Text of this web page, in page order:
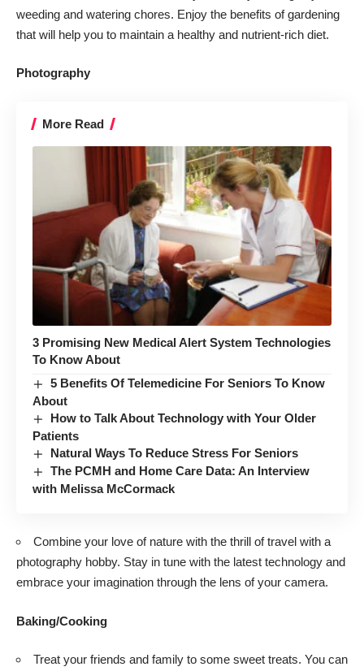
weeding and watering chores. Enjoy the benefits of gardening
that will help you to maintain a healthy and nutrient-rich diet.
Photography
More Read
3 Promising New Medical Alert System Technologies
To Know About
5 Benefits Of Telemedicine For Seniors To Know
About
How to Talk About Technology with Your Older
Patients
Natural Ways To Reduce Stress For Seniors
The PCMH and Home Care Data: An Interview
with Melissa McCormack
Combine your love of nature with the thrill of travel with a
photography hobby. Stay in tune with the latest technology and
embrace your imagination through the lens of your camera.
Baking/Cooking
Treat your friends and family to some sweet treats. You can